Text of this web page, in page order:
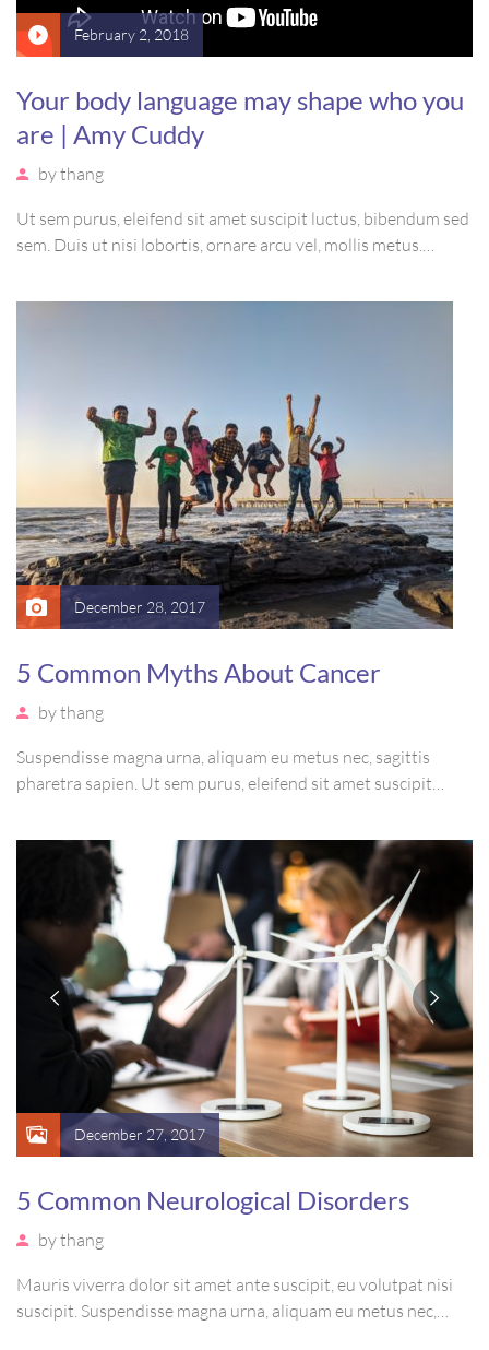
February 2, 2018
Your body language may shape who you
are | Amy Cuddy
bythang
Ut sem purus, eleifend sit amet suscipit luctus, bibendum sed
sem. Duis ut nisi lobortis, ornare arcu vel, mollis metus.
massa. Etiam eu magna a ex euismod euismod eu ac purus.
December 28, 2017
5 Common Myths About Cancer
bythang
Suspendisse magna urna, aliquam eu metus nec, sagittis
pharetra sapien. Ut sem purus, eleifend sit amet suscipit
vel, mollis metus. Mauris quis urna volutpat, congue magna
ut, consectetur massa.
December 27, 2017
5 Common Neurological Disorders
bythang
Mauris viverra dolor sit amet ante suscipit, eu volutpat nisi
suscipit. Suspendisse magna urna, aliquam eu metus nec,